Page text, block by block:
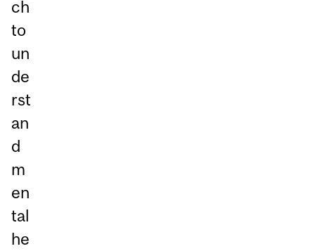
ch
to
un
de
rst
an
d
m
en
tal
he